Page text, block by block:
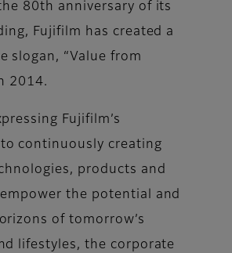
80th anniversary of its
Fujifilm has created a
slogan, “Value from
2014.
Fujifilm’s
continuously creating
products and
the potential and
of tomorrow’s
lifestyles, the corporate